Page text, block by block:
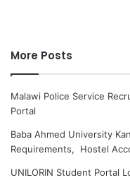
More Posts
Malawi Police Service
Portal
Baba Ahmed University
Requirements, Hostel
UNILORIN Student Portal